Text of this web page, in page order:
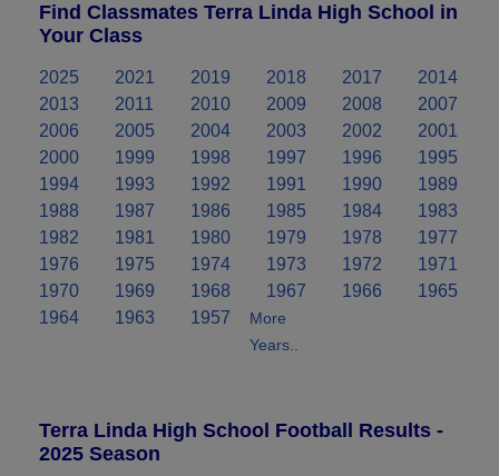
Find Classmates Terra Linda High School in
Your Class
2025 2021 2019 2018 2017
2014
2013
2011 2010 2009 2008
2007
2006
2005 2004 2003 2002
2001
2000
1999 1998 1997 1996
1995
1994
1993 1992 1991 1990
1989
1988
1987 1986 1985 1984
1983
1982
1981 1980 1979 1978
1977
1976
1975 1974 1973 1972
1971
1970
1969 1968 1967 1966
1965
1964
1963 1957
More
Years..
Terra Linda High School Football Results -
2025 Season